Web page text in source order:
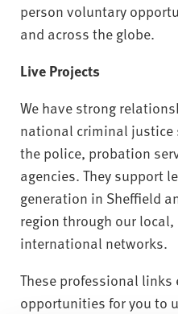
person voluntary
and across the globe.
Live Projects
We have strong
national criminal
the police, probation
agencies. They support
generation in Sheffield
region through our
international networks.
These professional
opportunities for you to